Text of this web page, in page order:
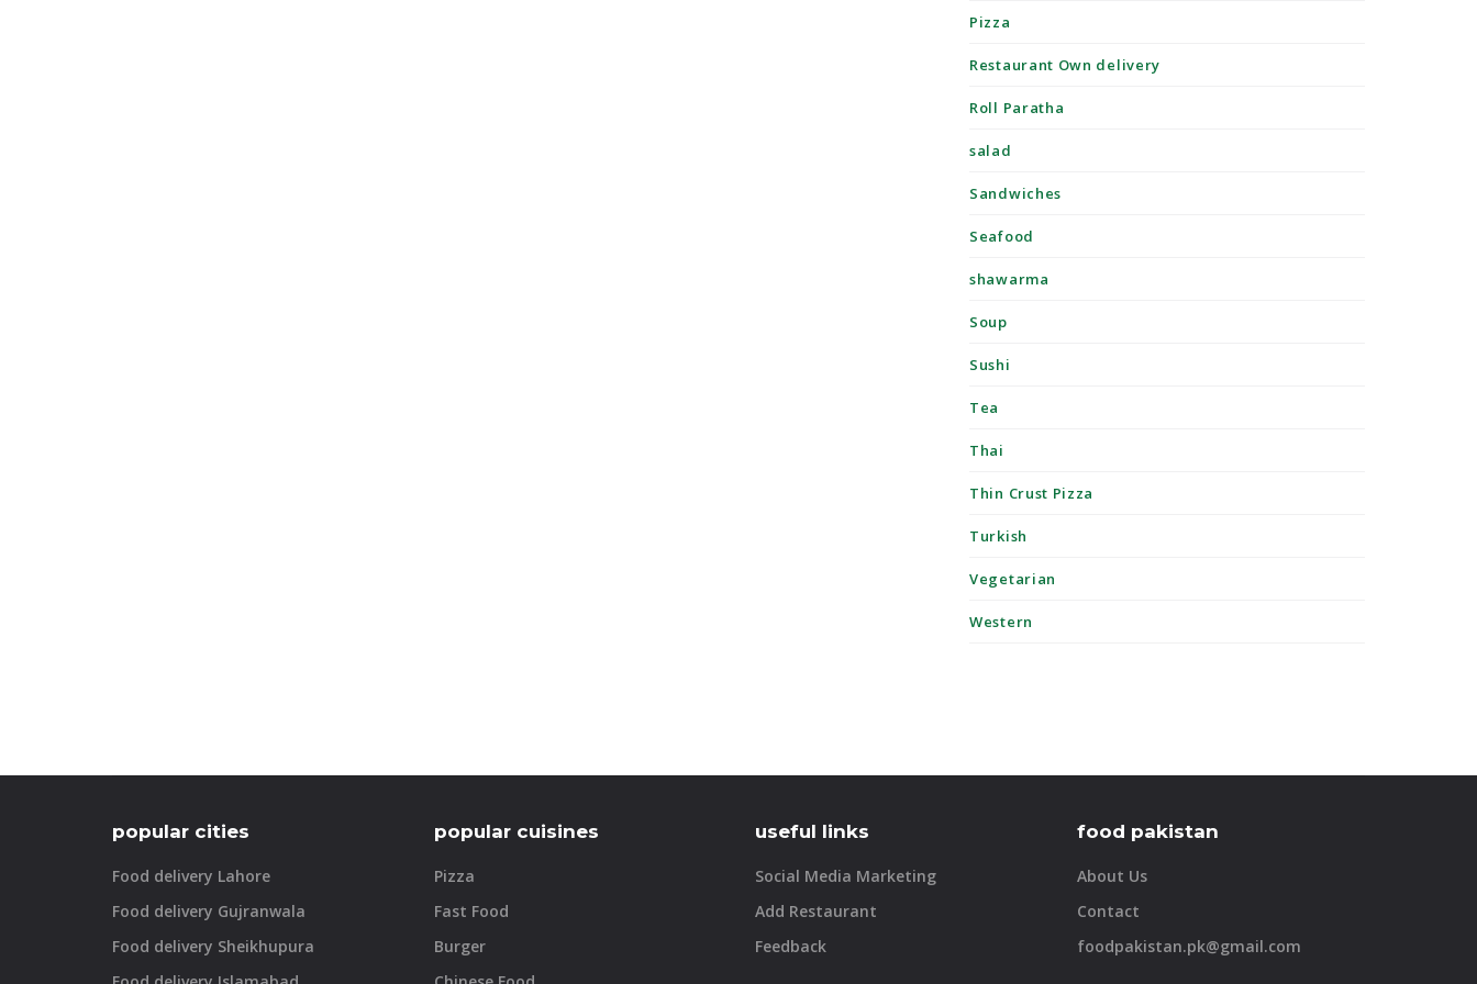
Pizza
Restaurant Own delivery
Roll Paratha
salad
Sandwiches
Seafood
shawarma
Soup
Sushi
Tea
Thai
Thin Crust Pizza
Turkish
Vegetarian
Western
popular cities
Food delivery Lahore
Food delivery Gujranwala
Food delivery Sheikhupura
popular cuisines
Pizza
Fast Food
Burger
useful links
Social Media Marketing
Add Restaurant
Feedback
food pakistan
About Us
Contact
foodpakistan.pk@gmail.com